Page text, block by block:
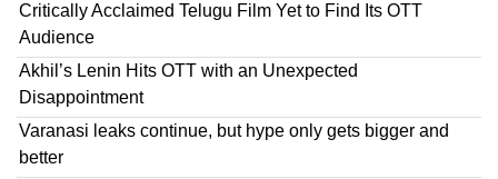
Critically Acclaimed Telugu Film Yet to Find Its OTT
Audience
Akhil’s Lenin Hits OTT with an Unexpected
Disappointment
Varanasi leaks continue, but hype only gets bigger and
better